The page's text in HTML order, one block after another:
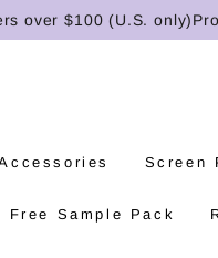
$100 (U.S. only)
Screen
Free Sample Pack